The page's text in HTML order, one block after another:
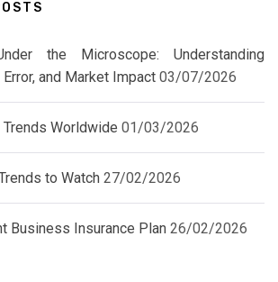
the Microscope: Understanding
and Market Impact 03/07/2026
Worldwide 01/03/2026
to Watch 27/02/2026
Business Insurance Plan 26/02/2026